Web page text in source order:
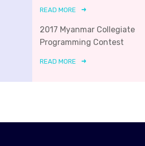
READ MORE
2017 Myanmar Collegiate
Programming Contest
READ MORE